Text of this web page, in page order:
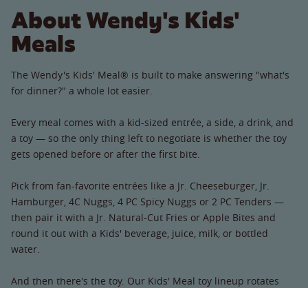
About Wendy's Kids'
Meals
The Wendy's Kids' Meal® is built to make answering "what's
for dinner?" a whole lot easier.
Every meal comes with a kid-sized entrée, a side, a drink, and
a toy — so the only thing left to negotiate is whether the toy
gets opened before or after the first bite.
Pick from fan-favorite entrées like a Jr. Cheeseburger, Jr.
Hamburger, 4C Nuggs, 4 PC Spicy Nuggs or 2 PC Tenders —
then pair it with a Jr. Natural-Cut Fries or Apple Bites and
round it out with a Kids' beverage, juice, milk, or bottled
water.
And then there's the toy. Our Kids' Meal toy lineup rotates